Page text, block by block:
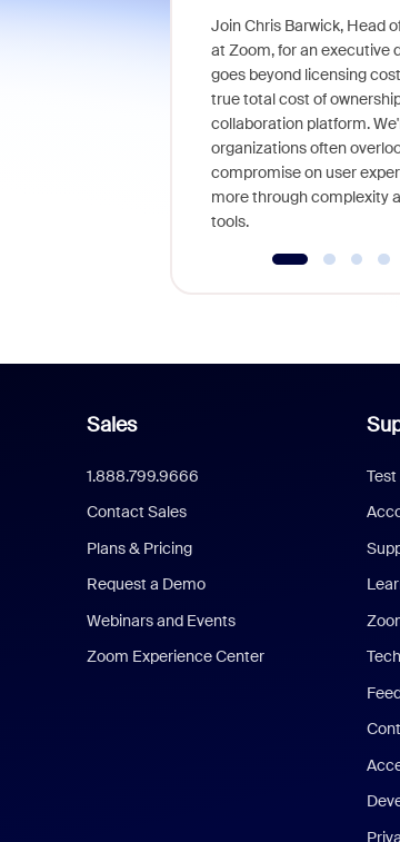
Join Chris Barwick, Head
at Zoom, for an executive
goes beyond licensing
true total cost of
collaboration platform.
organizations often
compromise on user
more through complexity
tools.
Sales
1.888.799.9666
Contact Sales
Plans & Pricing
Request a Demo
Webinars and Events
Zoom Experience Center